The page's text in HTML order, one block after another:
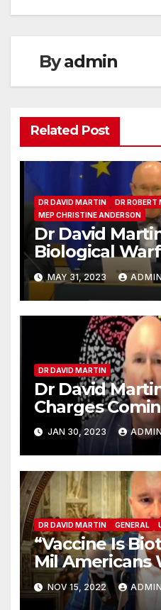
Byadmin
Related Post
DR DAVID MARTIN DR ROBERT
MEP CHRISTINE ANDERSON
Dr David
Biological
Human Race”
MAY 31, 2023 ADMIN
DR DAVID MARTIN
Dr David
Charges
Canada
JAN 30, 2023 ADMIN
DR DAVID MARTIN GENERAL
“Vaccine Is
Mil Americans
2028” Dr.
NOV 15, 2022 ADMIN